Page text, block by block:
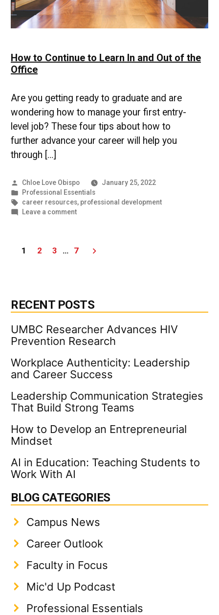
How to Continue to Learn In and Out of the
Office
Are you getting ready to graduate and are
wondering how to manage your first entry-
level job? These four tips about how to
further advance your career will help you
through […]
Posted
by
Chloe Love Obispo
January 25, 2022
Posted
in
Professional Essentials
Tags:
career resources, professional development
Leave a commenton
to
of
the
Posts
1 2 3 … 7
RECENT POSTS
UMBC Researcher Advances HIV
Prevention Research
Workplace Authenticity: Leadership
and Career Success
Leadership Communication Strategies
That Build Strong Teams
How to Develop an Entrepreneurial
Mindset
AI in Education: Teaching Students to
Work With AI
BLOG CATEGORIES
Campus News
Career Outlook
Faculty in Focus
Mic'd Up Podcast
Professional Essentials